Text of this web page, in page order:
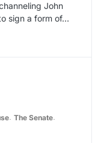
John
sign a form of…
The Senate